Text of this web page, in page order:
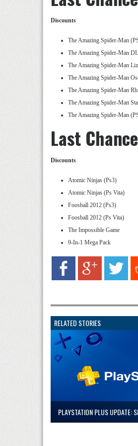
Discounts
The Amazing Spider-Man
The Amazing Spider-Man
The Amazing Spider-Man
The Amazing Spider-Man
The Amazing Spider-Man
The Amazing Spider-Man
The Amazing Spider-Man
Last
Discounts
Atomic Ninjas (Ps3)
Atomic Ninjas (Ps Vita)
Foosball 2012 (Ps3)
Foosball 2012 (Ps Vita)
The Impossible Game
9-In-1 Mega Pack
RELATED STORIES
PLAYSTATION PLUS UPDATE: